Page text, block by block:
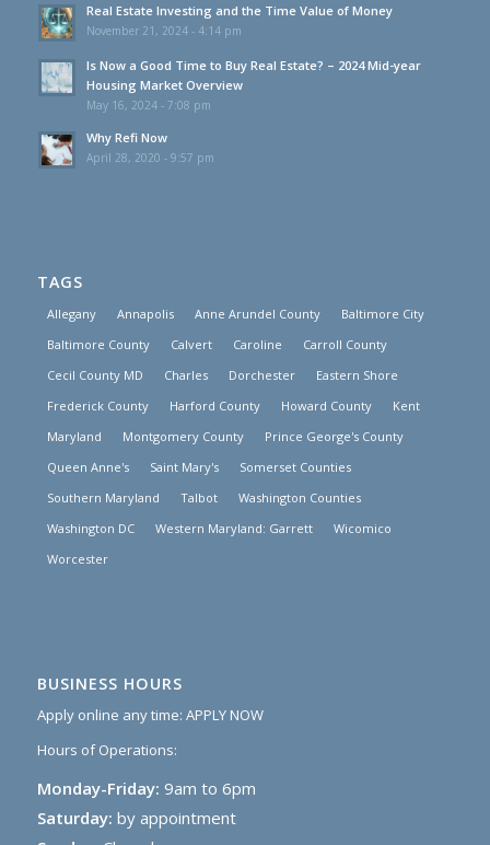
Real Estate Investing and the Time Value of Money
November 21, 2024 - 4:14 pm
Is Now a Good Time to Buy Real Estate? – 2024 Mid-year
Housing Market Overview
May 16, 2024 - 7:08 pm
Why Refi Now
April 28, 2020 - 9:57 pm
TAGS
Allegany Annapolis Anne Arundel County
Baltimore City
Baltimore County
Calvert Caroline
Carroll County
Cecil County MD
Charles Dorchester
Eastern Shore
Frederick County
Harford County Howard County
Kent
Maryland
Montgomery County
Prince George's County
Queen Anne's
Saint Mary's
Somerset Counties
Southern Maryland
Talbot
Washington Counties
Washington DC
Western Maryland: Garrett
Wicomico
Worcester
BUSINESS HOURS
Apply online any time: APPLY NOW
Hours of Operations:
Monday-Friday: 9am to 6pm
Saturday: by appointment